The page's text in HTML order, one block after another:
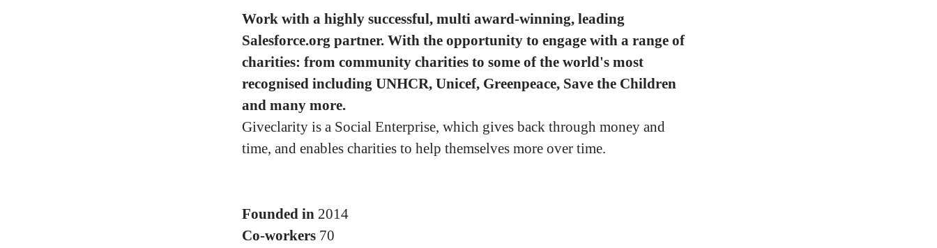
Work with a highly successful, multi award-winning, leading
Salesforce.org partner. With the opportunity to engage with a range of
charities: from community charities to some of the world's most
recognised including UNHCR, Unicef, Greenpeace, Save the Children
and many more.
Giveclarity is a Social Enterprise, which gives back through money and
time, and enables charities to help themselves more over time.
Founded in 2014
Co-workers 70